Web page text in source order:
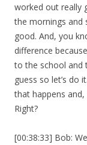
worked out really
the mornings and
good. And, you
difference
to the school and
guess so let’s do
that happens and,
Right?
[00:38:33] Bob: